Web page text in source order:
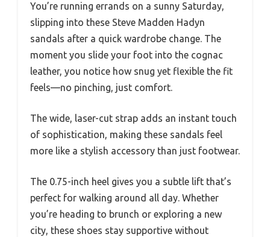
You’re running errands on a sunny Saturday,
slipping into these Steve Madden Hadyn
sandals after a quick wardrobe change. The
moment you slide your foot into the cognac
leather, you notice how snug yet flexible the fit
feels—no pinching, just comfort.
The wide, laser-cut strap adds an instant touch
of sophistication, making these sandals feel
more like a stylish accessory than just footwear.
The 0.75-inch heel gives you a subtle lift that’s
perfect for walking around all day. Whether
you’re heading to brunch or exploring a new
city, these shoes stay supportive without